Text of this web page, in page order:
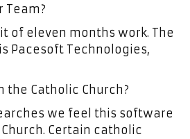
Team?
of eleven months work. The
Pacesoft Technologies,
the Catholic Church?
we feel this software
Certain catholic